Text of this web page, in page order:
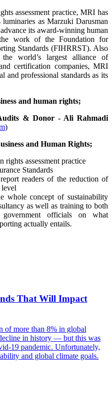
assessment practice, MRI has
as Marzuki Darusman
its award-winning human
work of the Foundation for
Standards (FIHRRST). Also
world’s largest alliance of
certification companies, MRI
and professional standards as its
and human rights;
& Donor - Ali Rahmadi
)
and Human Rights;
rights assessment practice
Standards
readers of the reduction of
whole concept of sustainability
as well as training to both
government officials on what
actually entails.
That Will Impact
of more than 8% in global
in history — but this was
19 pandemic. Unfortunately,
and global climate goals.